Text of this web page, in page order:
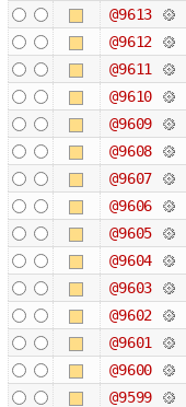
@9613
@9612
@9611
@9610
@9609
@9608
@9607
@9606
@9605
@9604
@9603
@9602
@9601
@9600
@9599